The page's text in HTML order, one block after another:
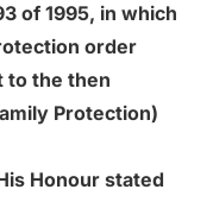
of 1995, in which
order
to the then
Protection)
Honour stated